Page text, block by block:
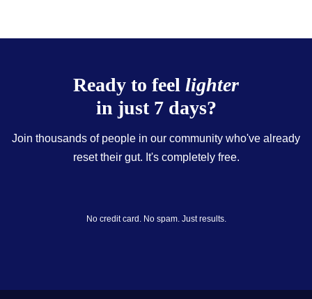
Ready to feel lighter
in just 7 days?
Join thousands of people in our community who've already
reset their gut. It's completely free.
No credit card. No spam. Just results.